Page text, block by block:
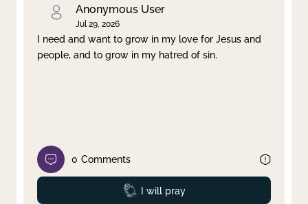
Anonymous User
Jul 29, 2026
I need and want to grow in my love for Jesus and
people, and to grow in my hatred of sin.
0 Comments
Prayed
I will pray